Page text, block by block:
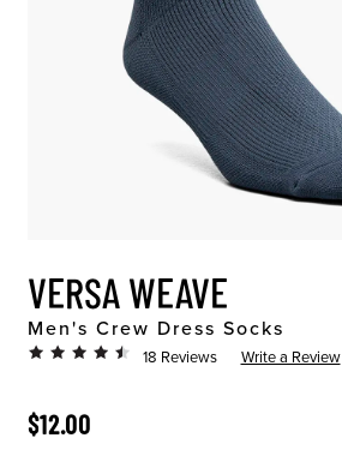
VERSA WEAVE
Men's Crew Dress Socks
18 Reviews Write a Review
ORIGINAL PRICE
$12.00